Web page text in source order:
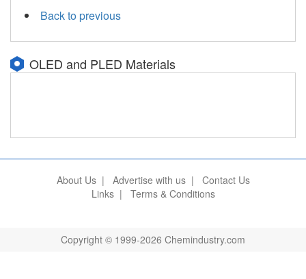
Back to previous
OLED and PLED Materials
About Us| Advertise with us| Contact Us
Links| Terms & Conditions
Copyright © 1999-2026 Chemindustry.com